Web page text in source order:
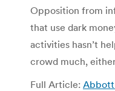
Opposition from
that use dark
activities hasn’t
crowd much,
Full Article: Abbott